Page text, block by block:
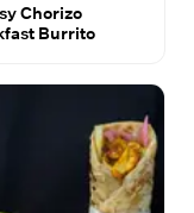
Chorizo
Burrito